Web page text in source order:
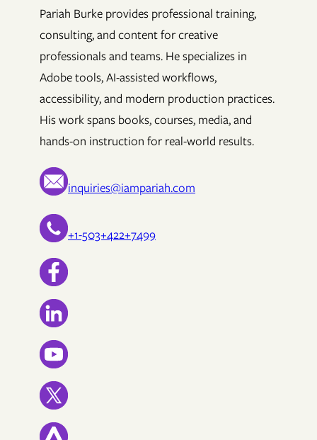
Pariah Burke provides professional training,
consulting, and content for creative
professionals and teams. He specializes in
Adobe tools, AI-assisted workflows,
accessibility, and modern production practices.
His work spans books, courses, media, and
hands-on instruction for real-world results.
inquiries@iampariah.com
+1-503+422+7499